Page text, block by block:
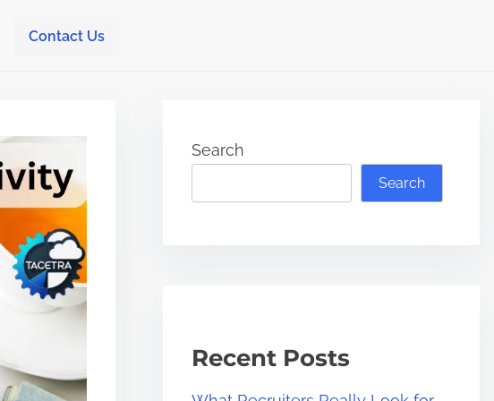
Contact Us
Search
Search
Recent Posts